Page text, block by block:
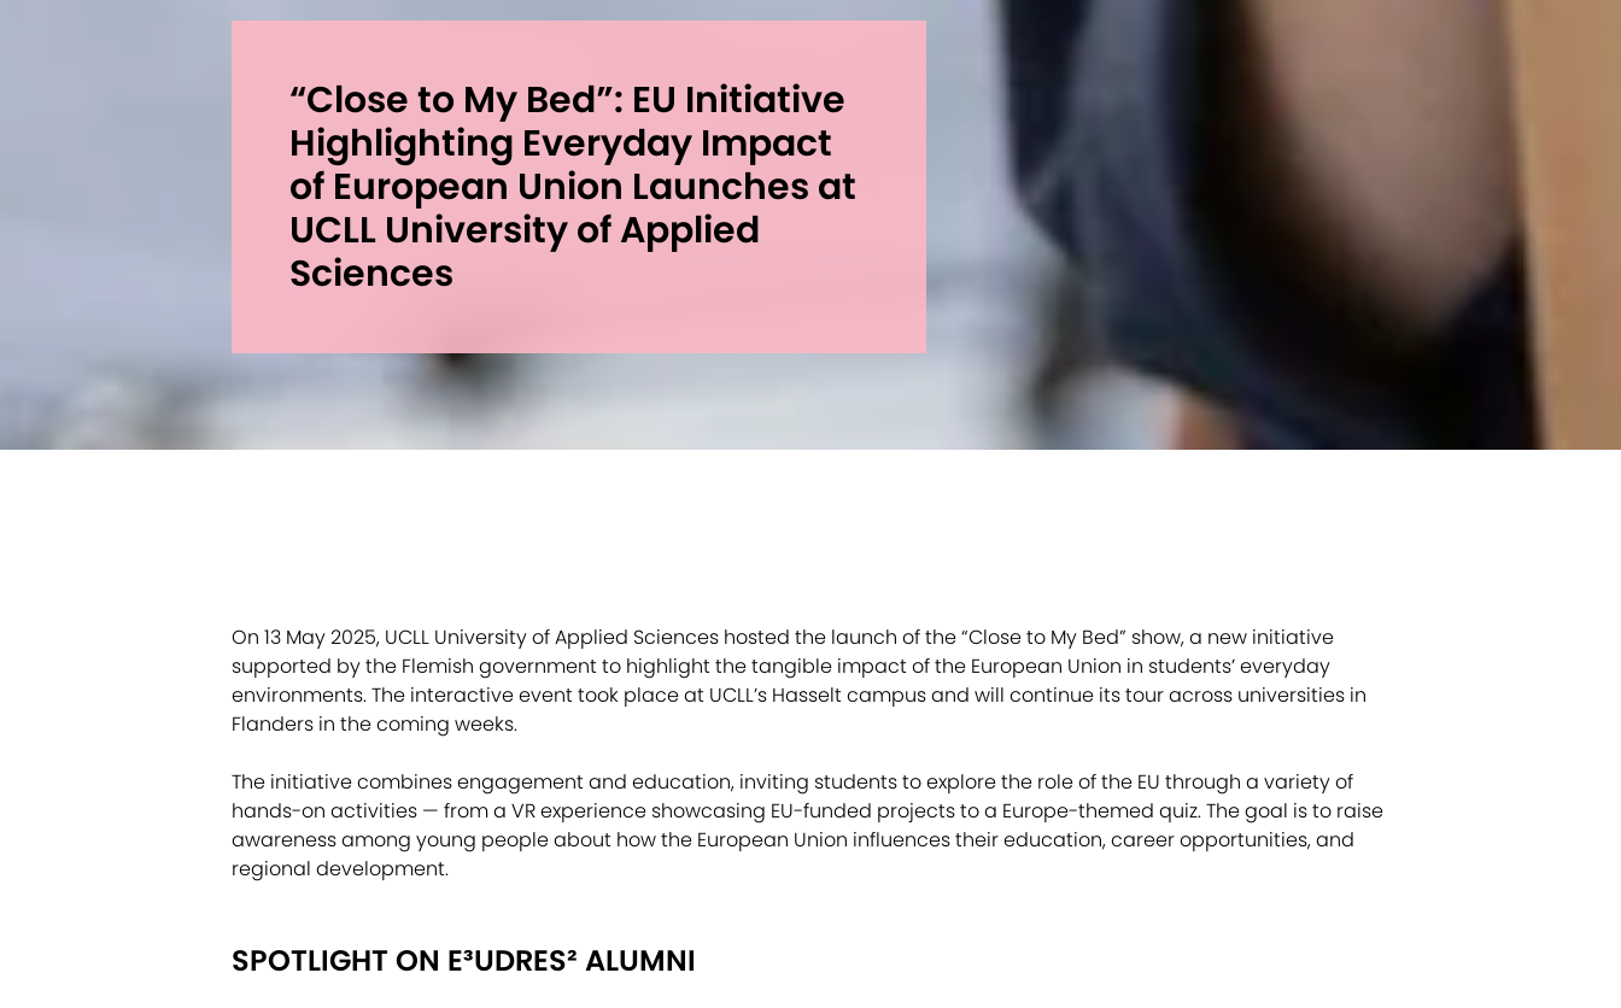
“Close to My Bed”: EU Initiative
Highlighting Everyday Impact
of European Union Launches at
UCLL University of Applied
Sciences
On 13 May 2025, UCLL University of Applied Sciences hosted the launch of the “Close to My Bed” show, a new initiative
supported by the Flemish government to highlight the tangible impact of the European Union in students’ everyday
environments. The interactive event took place at UCLL’s Hasselt campus and will continue its tour across universities in
Flanders in the coming weeks.
The initiative combines engagement and education, inviting students to explore the role of the EU through a variety of
hands-on activities — from a VR experience showcasing EU-funded projects to a Europe-themed quiz. The goal is to raise
awareness among young people about how the European Union influences their education, career opportunities, and
regional development.
SPOTLIGHT ON E³UDRES² ALUMNI